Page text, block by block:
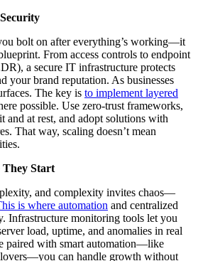
bolt on after everything’s working—it
From access controls to endpoint
a secure IT infrastructure protects
your brand reputation. As businesses
The key is to implement layered
possible. Use zero-trust frameworks,
and at rest, and adopt solutions with
That way, scaling doesn’t mean
They Start
and complexity invites chaos—
is where automation and centralized
Infrastructure monitoring tools let you
load, uptime, and anomalies in real
paired with smart automation—like
can handle growth without